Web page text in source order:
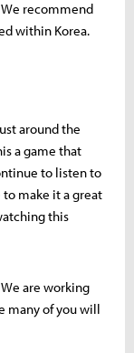
recommend
within Korea.
around the
a game that
to listen to
make it a great
this
are working
many of you will